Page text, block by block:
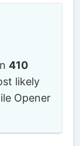
410
likely
Opener